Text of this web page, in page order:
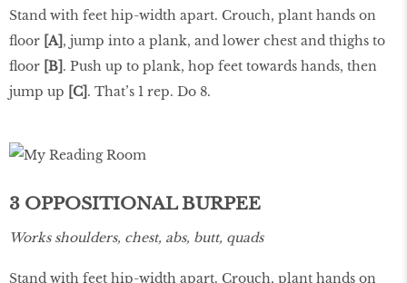
Stand with feet hip-width apart. Crouch, plant hands on
floor [A], jump into a plank, and lower chest and thighs to
floor [B]. Push up to plank, hop feet towards hands, then
jump up [C]. That’s 1 rep. Do 8.
3 OPPOSITIONAL BURPEE
Works shoulders, chest, abs, butt, quads
Stand with feet hip-width apart. Crouch, plant hands on